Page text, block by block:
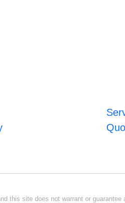
this site does not warrant or